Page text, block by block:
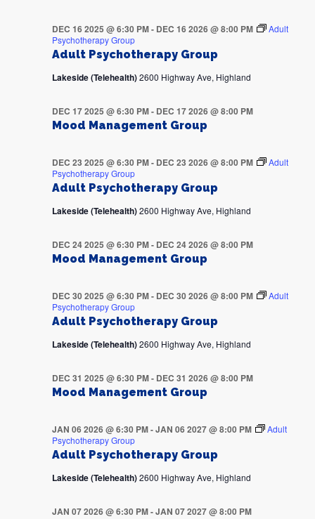
Adult Psychotherapy Group
DEC 16 2025 @ 6:30 PM- DEC 16 2026 @ 8:00 PM
Adult
Psychotherapy Group
Lakeside (Telehealth)2600 Highway Ave, Highland
Mood Management Group
DEC 17 2025 @ 6:30 PM- DEC 17 2026 @ 8:00 PM
Adult Psychotherapy Group
DEC 23 2025 @ 6:30 PM- DEC 23 2026 @ 8:00 PM
Adult
Psychotherapy Group
Lakeside (Telehealth)2600 Highway Ave, Highland
Mood Management Group
DEC 24 2025 @ 6:30 PM- DEC 24 2026 @ 8:00 PM
Adult Psychotherapy Group
DEC 30 2025 @ 6:30 PM- DEC 30 2026 @ 8:00 PM
Adult
Psychotherapy Group
Lakeside (Telehealth)2600 Highway Ave, Highland
Mood Management Group
DEC 31 2025 @ 6:30 PM- DEC 31 2026 @ 8:00 PM
Adult Psychotherapy Group
JAN 06 2026 @ 6:30 PM-JAN 06 2027 @ 8:00 PM
Adult
Psychotherapy Group
Lakeside (Telehealth)2600 Highway Ave, Highland
JAN 07 2026 @ 6:30 PM-JAN 07 2027 @ 8:00 PM